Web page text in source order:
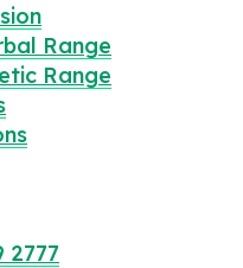
Range
Range
2777